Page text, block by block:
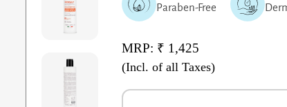
Paraben-Free
MRP: ₹ 1,425
(Incl. of all Taxes)